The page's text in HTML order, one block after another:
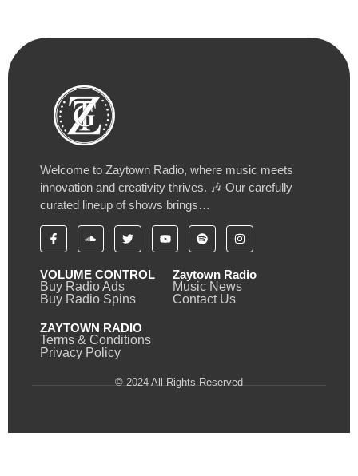
Welcome to Zaytown Radio, where music meets
innovation and creativity thrives. 🎶 Our carefully
curated lineup of shows brings…
VOLUME CONTROL
Buy Radio Ads
Buy Radio Spins
Zaytown Radio
Music News
Contact Us
ZAYTOWN RADIO
Terms & Conditions
Privacy Policy
© 2024 All Rights Reserved